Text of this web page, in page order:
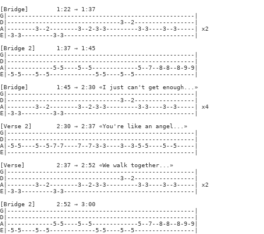
[Bridge]        1:22 → 1:37
G|-----------------------------------------------------|
D|--------------------------------3--2-----------------|
A|--------3--2--------3--2-3-3---------3-3----3--3-----| x2
E|-3-3---------3-3-------------------------------------|
[Bridge 2]      1:37 → 1:45
G|-----------------------------------------------------|
D|-----------------------------------------------------|
A|-------------5-5----5--5-------------5--7--8-8--8-9-9|
E|-5-5----5--5-------------5-5----5--5-----------------|
[Bridge]        1:45 → 2:30 «I just can't get enough...»
G|-----------------------------------------------------|
D|--------------------------------3--2-----------------|
A|--------3--2--------3--2-3-3---------3-3----3--3-----| x4
E|-3-3---------3-3-------------------------------------|
[Verse 2]       2:30 → 2:37 «You're like an angel...»
G|-----------------------------------------------------|
D|-----------------------------------------------------|
A|-5-5----5--5-7-7----7--7-3-3----3--3-5-5----5--5-----|
E|-----------------------------------------------------|
[Verse]         2:37 → 2:52 «We walk together...»
G|-----------------------------------------------------|
D|--------------------------------3--2-----------------|
A|--------3--2--------3--2-3-3---------3-3----3--3-----| x2
E|-3-3---------3-3-------------------------------------|
[Bridge 2]      2:52 → 3:00
G|-----------------------------------------------------|
D|-----------------------------------------------------|
A|-------------5-5----5--5-------------5--7--8-8--8-9-9|
E|-5-5----5--5-------------5-5----5--5-----------------|